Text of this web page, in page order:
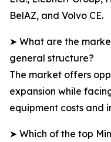
BelAZ, and Volvo CE.
➤ What are the
general structure?
The market offers
expansion while
equipment costs and
➤ Which of the top